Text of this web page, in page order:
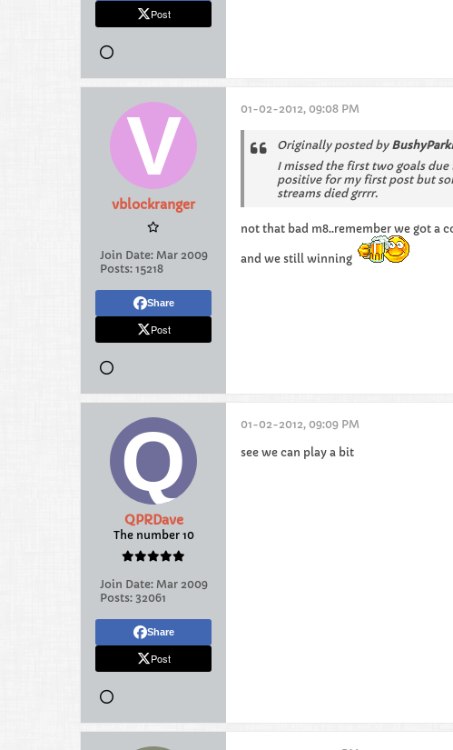
Post
vblockranger
Join Date: Mar 2009
Posts: 15218
Share
Post
01-02-2012, 09:08 PM
Originally posted by
I missed the first two goals
positive for my first post but
streams died grrrr.
not that bad m8..remember we got a
and we still winning
QPRDave
The number 10
Join Date: Mar 2009
Posts: 32061
Share
Post
01-02-2012, 09:09 PM
see we can play a bit